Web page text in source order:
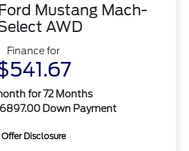
Mustang Mach-
AWD
Finance for
for 72 Months
Down Payment
Offer Disclosure